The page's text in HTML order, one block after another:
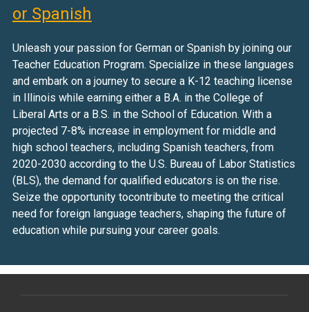
or Spanish
Unleash your passion for German or Spanish by joining our
Teacher Education Program. Specialize in these languages
and embark on a journey to secure a K-12 teaching license
in Illinois while earning either a B.A. in the College of
Liberal Arts or a B.S. in the School of Education. With a
projected 7-8% increase in employment for middle and
high school teachers, including Spanish teachers, from
2020-2030 according to the U.S. Bureau of Labor Statistics
(BLS), the demand for qualified educators is on the rise.
Seize the opportunity tocontribute to meeting the critical
need for foreign language teachers, shaping the future of
education while pursuing your career goals.